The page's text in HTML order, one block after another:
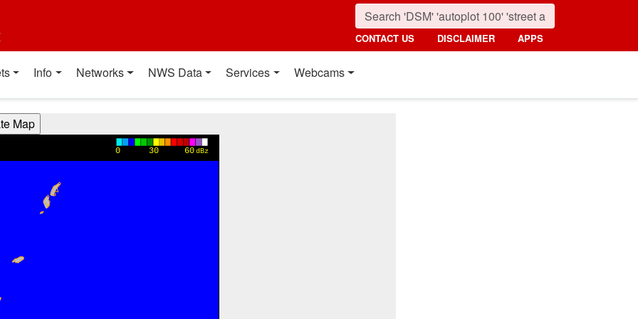
CONTACT US DISCLAIMER APPS
Info Networks NWS Data Services Webcams